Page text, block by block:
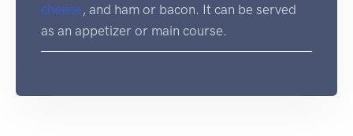
cheese , and ham or bacon. It can be served
as an appetizer or main course.